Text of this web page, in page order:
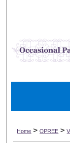
Home > OPREE >